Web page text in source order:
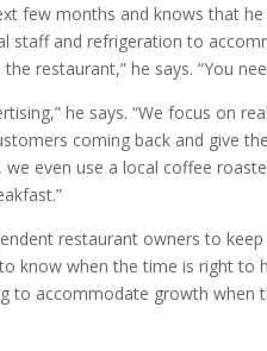
few months and knows that
staff and refrigeration to
restaurant,” he says. “You
he says. “We focus on
coming back and give
even use a local coffee
restaurant owners to
know when the time is right to
to accommodate growth when